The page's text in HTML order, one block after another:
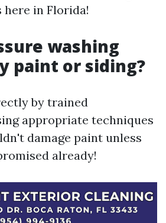
in Florida!
washing
paint or siding?
by trained
appropriate techniques
damage paint unless
already!